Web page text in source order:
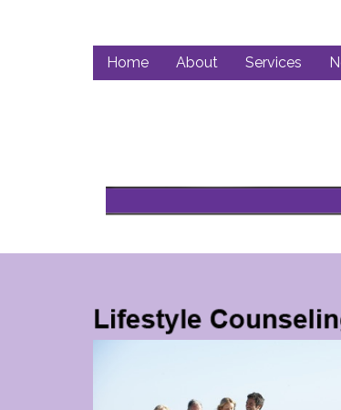
Home About Services